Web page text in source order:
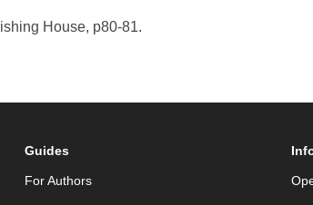
House, p80-81.
Guides
For Authors